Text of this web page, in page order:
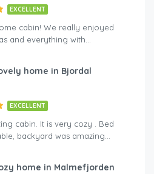
EXCELLENT
cabin! We really enjoyed
and everything with…
home in Bjordal
EXCELLENT
cabin. It is very cozy . Bed
backyard was amazing…
home in Malmefjorden